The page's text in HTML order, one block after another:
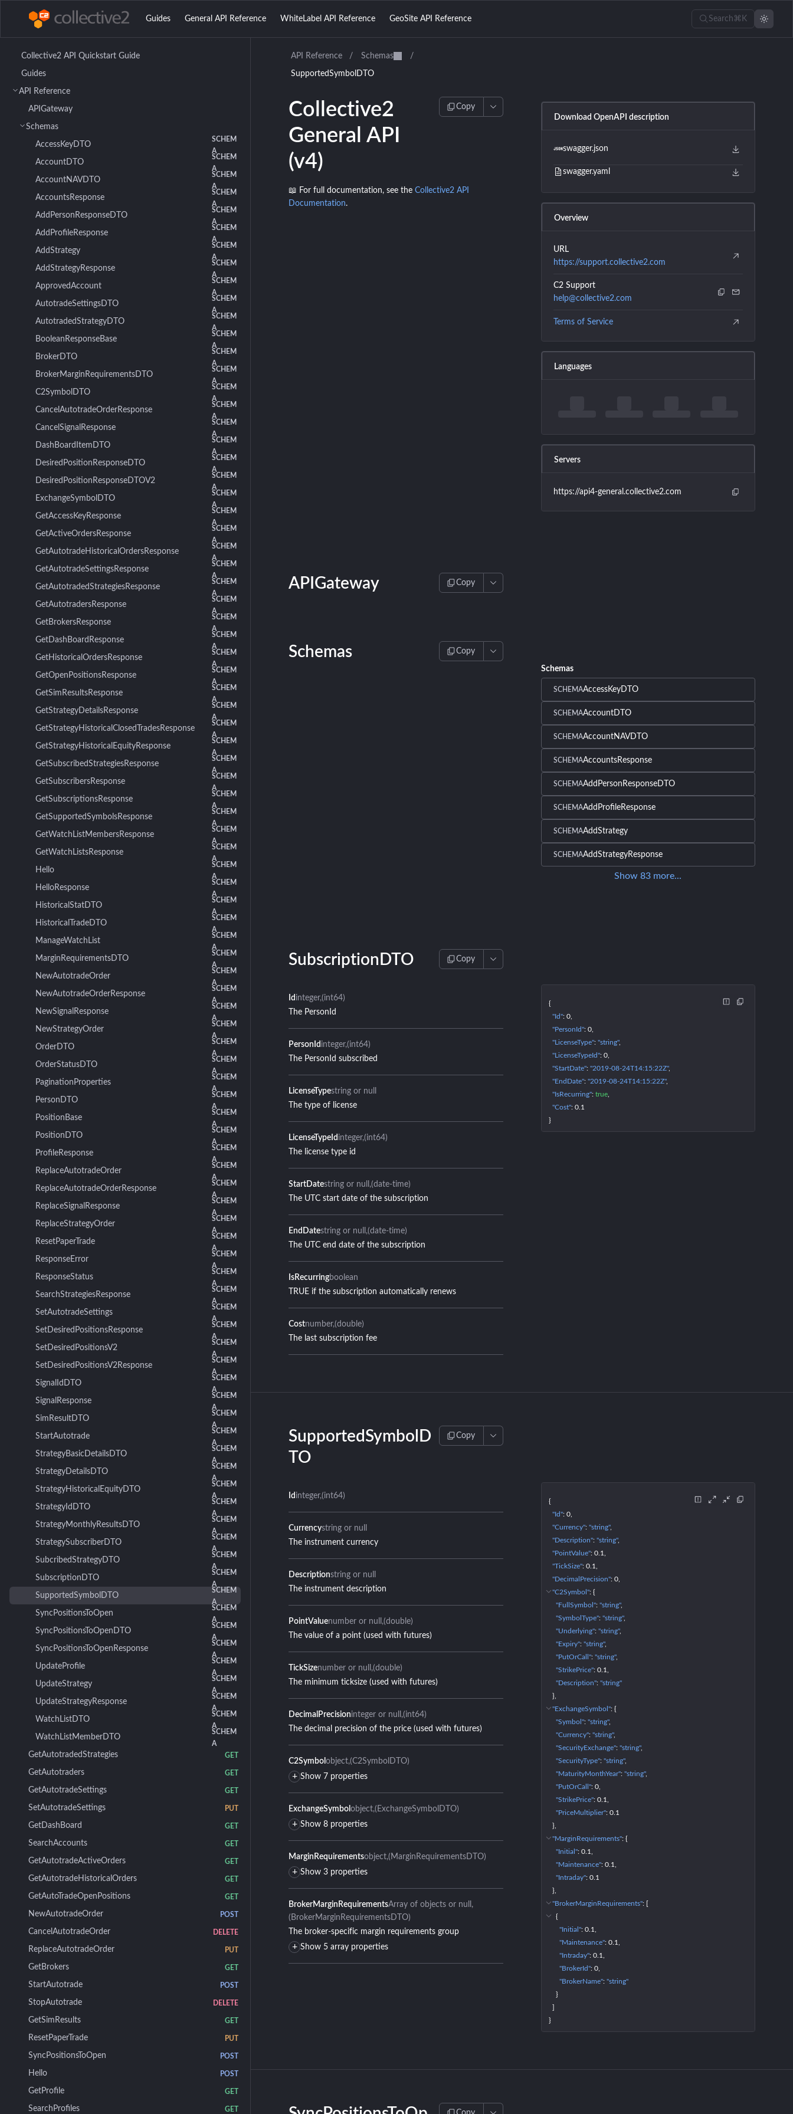
Guides General API Reference WhiteLabel API Reference GeoSite API Reference Search ⌘K
Collective2 API Quickstart Guide
Guides
API Reference
APIGateway
Schemas
AccessKeyDTO
SCHEM
A
AccountDTO
SCHEM
A
AccountNAVDTO
SCHEM
A
AccountsResponse
SCHEM
A
AddPersonResponseDTO
SCHEM
A
AddProfileResponse
SCHEM
A
AddStrategy
SCHEM
A
AddStrategyResponse
SCHEM
A
ApprovedAccount
SCHEM
A
AutotradeSettingsDTO
SCHEM
A
AutotradedStrategyDTO
SCHEM
A
BooleanResponseBase
SCHEM
A
BrokerDTO
SCHEM
A
BrokerMarginRequirementsDTO
SCHEM
A
C2SymbolDTO
SCHEM
A
CancelAutotradeOrderResponse
SCHEM
A
CancelSignalResponse
SCHEM
A
DashBoardItemDTO
SCHEM
A
DesiredPositionResponseDTO
SCHEM
A
DesiredPositionResponseDTOV2
SCHEM
A
ExchangeSymbolDTO
SCHEM
A
GetAccessKeyResponse
SCHEM
A
GetActiveOrdersResponse
SCHEM
A
GetAutotradeHistoricalOrdersResponse
SCHEM
A
GetAutotradeSettingsResponse
SCHEM
A
GetAutotradedStrategiesResponse
SCHEM
A
GetAutotradersResponse
SCHEM
A
GetBrokersResponse
SCHEM
A
GetDashBoardResponse
SCHEM
A
GetHistoricalOrdersResponse
SCHEM
A
GetOpenPositionsResponse
SCHEM
A
GetSimResultsResponse
SCHEM
A
GetStrategyDetailsResponse
SCHEM
A
GetStrategyHistoricalClosedTradesResponse
SCHEM
A
GetStrategyHistoricalEquityResponse
SCHEM
A
GetSubscribedStrategiesResponse
SCHEM
A
GetSubscribersResponse
SCHEM
A
GetSubscriptionsResponse
SCHEM
A
GetSupportedSymbolsResponse
SCHEM
A
GetWatchListMembersResponse
SCHEM
A
GetWatchListsResponse
SCHEM
A
Hello
SCHEM
A
HelloResponse
SCHEM
A
HistoricalStatDTO
SCHEM
A
HistoricalTradeDTO
SCHEM
A
ManageWatchList
SCHEM
A
MarginRequirementsDTO
SCHEM
A
NewAutotradeOrder
SCHEM
A
NewAutotradeOrderResponse
SCHEM
A
NewSignalResponse
SCHEM
A
NewStrategyOrder
SCHEM
A
OrderDTO
SCHEM
A
OrderStatusDTO
SCHEM
A
PaginationProperties
SCHEM
A
PersonDTO
SCHEM
A
PositionBase
SCHEM
A
PositionDTO
SCHEM
A
ProfileResponse
SCHEM
A
ReplaceAutotradeOrder
SCHEM
A
ReplaceAutotradeOrderResponse
SCHEM
A
ReplaceSignalResponse
SCHEM
A
ReplaceStrategyOrder
SCHEM
A
ResetPaperTrade
SCHEM
A
ResponseError
SCHEM
A
ResponseStatus
SCHEM
A
SearchStrategiesResponse
SCHEM
A
SetAutotradeSettings
SCHEM
A
SetDesiredPositionsResponse
SCHEM
A
SetDesiredPositionsV2
SCHEM
A
SetDesiredPositionsV2Response
SCHEM
A
SignalIdDTO
SCHEM
A
SignalResponse
SCHEM
A
SimResultDTO
SCHEM
A
StartAutotrade
SCHEM
A
StrategyBasicDetailsDTO
SCHEM
A
StrategyDetailsDTO
SCHEM
A
StrategyHistoricalEquityDTO
SCHEM
A
StrategyIdDTO
SCHEM
A
StrategyMonthlyResultsDTO
SCHEM
A
StrategySubscriberDTO
SCHEM
A
SubcribedStrategyDTO
SCHEM
A
SubscriptionDTO
SCHEM
A
SupportedSymbolDTO
SCHEM
A
SyncPositionsToOpen
SCHEM
A
SyncPositionsToOpenDTO
SCHEM
A
SyncPositionsToOpenResponse
SCHEM
A
UpdateProfile
SCHEM
A
UpdateStrategy
SCHEM
A
UpdateStrategyResponse
SCHEM
A
WatchListDTO
SCHEM
A
WatchListMemberDTO
SCHEM
A
GetAutotradedStrategies GET
GetAutotraders GET
GetAutotradeSettings GET
SetAutotradeSettings PUT
GetDashBoard GET
SearchAccounts GET
GetAutotradeActiveOrders GET
GetAutotradeHistoricalOrders GET
GetAutoTradeOpenPositions GET
NewAutotradeOrder POST
CancelAutotradeOrder DELETE
ReplaceAutotradeOrder PUT
GetBrokers GET
StartAutotrade POST
StopAutotrade DELETE
GetSimResults GET
ResetPaperTrade PUT
SyncPositionsToOpen POST
Hello POST
GetProfile GET
SearchProfiles GET
API Reference / Schemas /
SupportedSymbolDTO
Collective2
General API
(v4)
Copy
📖 For full documentation, see the Collective2 API
Documentation.
Download OpenAPI description
swagger.json
swagger.yaml
Overview
URL
https://support.collective2.com
C2 Support
help@collective2.com
Terms of Service
Languages
Servers
https://api4-general.collective2.com
APIGateway Copy
Schemas Copy
Schemas
SCHEMAAccessKeyDTO
SCHEMAAccountDTO
SCHEMAAccountNAVDTO
SCHEMAAccountsResponse
SCHEMAAddPersonResponseDTO
SCHEMAAddProfileResponse
SCHEMAAddStrategy
SCHEMAAddStrategyResponse
Show 83 more...
SubscriptionDTO Copy
Id integer (int64)
The PersonId
PersonId integer (int64)
The PersonId subscribed
LicenseTypestring or null
The type of license
LicenseTypeId integer (int64)
The license type id
StartDatestring or null
(date-time)
The UTC start date of the subscription
EndDatestring or null
(date-time)
The UTC end date of the subscription
IsRecurringboolean
TRUE if the subscription automatically renews
Costnumber (double)
The last subscription fee
{
"Id": 0
"PersonId": 0
"LicenseType": "string"
"LicenseTypeId": 0
"StartDate": "2019-08-24T14:15:22Z"
"EndDate": "2019-08-24T14:15:22Z"
"IsRecurring": true
"Cost": 0.1
}
SupportedSymbolD
TO
Copy
Id integer (int64)
Currencystring or null
The instrument currency
Descriptionstring or null
The instrument description
PointValuenumber or null
(double)
The value of a point (used with futures)
TickSizenumber or null
(double)
The minimum ticksize (used with futures)
DecimalPrecisioninteger or null
(int64)
The decimal precision of the price (used with futures)
C2Symbol object (C2SymbolDTO)
+ Show 7 properties
ExchangeSymbol object (ExchangeSymbolDTO)
+ Show 8 properties
MarginRequirementsobject (MarginRequirementsDTO)
+ Show 3 properties
BrokerMarginRequirementsArray of objects or null
(BrokerMarginRequirementsDTO)
The broker-specific margin requirements group
+ Show 5 array properties
{
"Id": 0
"Currency": "string"
"Description": "string"
"PointValue": 0.1
"TickSize": 0.1
"DecimalPrecision": 0
"C2Symbol": {
"FullSymbol": "string"
"SymbolType": "string"
"Underlying": "string"
"Expiry": "string"
"PutOrCall": "string"
"StrikePrice": 0.1
"Description": "string"
}
"ExchangeSymbol": {
"Symbol": "string"
"Currency": "string"
"SecurityExchange": "string"
"SecurityType": "string"
"MaturityMonthYear": "string"
"PutOrCall": 0
"StrikePrice": 0.1
"PriceMultiplier": 0.1
}
"MarginRequirements": {
"Initial": 0.1
"Maintenance": 0.1
"Intraday": 0.1
}
"BrokerMarginRequirements": [
{
"Initial": 0.1
"Maintenance": 0.1
"Intraday": 0.1
"BrokerId": 0
"BrokerName": "string"
}
]
}